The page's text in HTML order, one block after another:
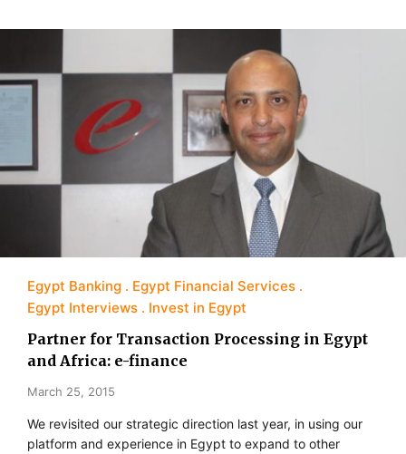
Egypt Banking
Egypt Financial Services
Egypt Interviews
Invest in Egypt
Partner for Transaction Processing in Egypt
and Africa: e-finance
March 25, 2015
We revisited our strategic direction last year, in using our
platform and experience in Egypt to expand to other